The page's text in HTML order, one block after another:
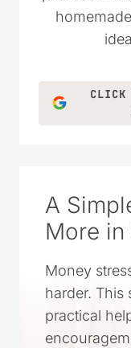
CLICK
A
More in
Money
harder. This
practical